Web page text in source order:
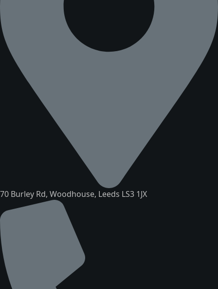
70 Burley Rd, Woodhouse, Leeds LS3 1JX